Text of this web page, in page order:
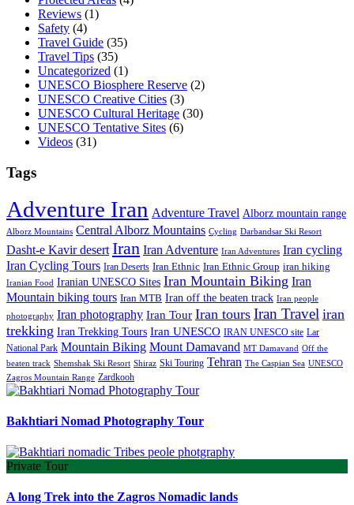
Reviews (1)
Safety (4)
Travel Guide (35)
Travel Tips (35)
Uncategorized (1)
UNESCO Biosphere Reserve (2)
UNESCO Creative Cities (3)
UNESCO Cultural Heritage (30)
UNESCO Tentative Sites (6)
Videos (31)
Tags
Adventure Iran Adventure Travel Alborz mountain range
Alborz Mountains Central Alborz Mountains Cycling Darbandsar Ski Resort
Dasht-e Kavir desert Iran Iran Adventure Iran Adventures Iran cycling
Iran Cycling Tours Iran Deserts Iran Ethnic Iran Ethnic Group iran hiking
Iranian Food Iranian UNESCO Sites Iran Mountain Biking Iran
Mountain biking tours Iran MTB Iran off the beaten track Iran people
photography Iran photography Iran Tour Iran tours Iran Travel iran
trekking Iran Trekking Tours Iran UNESCO IRAN UNESCO site Lar
National Park Mountain Biking Mount Damavand MT Damavand Off the
beaten track Shemshak Ski Resort Shiraz Ski Touring Tehran The Caspian Sea UNESCO
Zagros Mountain Range Zardkooh
Bakhtiari Nomad Photography Tour
Private Tour
A long Trek into the Zagros Nomadic lands